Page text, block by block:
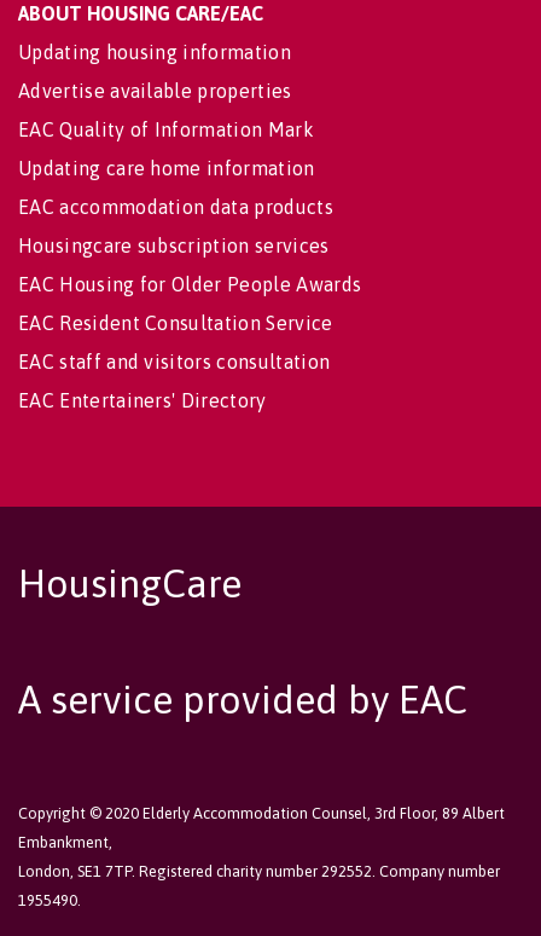
ABOUT HOUSING CARE/EAC
Updating housing information
Advertise available properties
EAC Quality of Information Mark
Updating care home information
EAC accommodation data products
Housingcare subscription services
EAC Housing for Older People Awards
EAC Resident Consultation Service
EAC staff and visitors consultation
EAC Entertainers' Directory
HousingCare
A service provided by EAC
Copyright © 2020 Elderly Accommodation Counsel, 3rd Floor, 89 Albert
Embankment,
London, SE1 7TP. Registered charity number 292552. Company number
1955490.